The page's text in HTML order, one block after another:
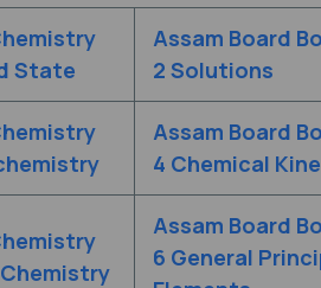
State
Assam Board
2 Solutions
Assam Board
4 Chemical
Assam Board
6 General